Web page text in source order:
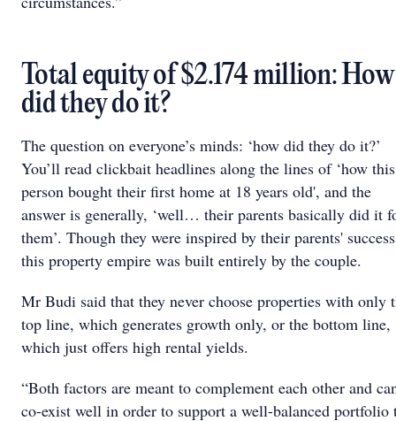
Total equity of $2.174 million: How
did they do it?
The question on everyone’s minds: ‘how did they do it?’
You’ll read clickbait headlines along the lines of ‘how this
person bought their first home at 18 years old', and the
answer is generally, ‘well… their parents basically did it
them’. Though they were inspired by their parents'
this property empire was built entirely by the couple.
Mr Budi said that they never choose properties with only
top line, which generates growth only, or the bottom line,
which just offers high rental yields.
“Both factors are meant to complement each other and
co-exist well in order to support a well-balanced portfolio